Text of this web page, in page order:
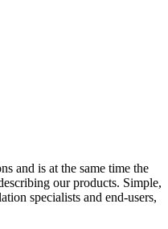
and is at the same time the
our products. Simple,
specialists and end-users,